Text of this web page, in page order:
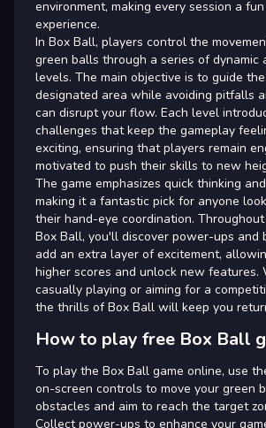
environment, making every session a
experience.
In Box Ball, players control the
green balls through a series of dynamic
levels. The main objective is to guide
designated area while avoiding pitfalls
can disrupt your flow. Each level
challenges that keep the gameplay
exciting, ensuring that players remain
motivated to push their skills to new
The game emphasizes quick thinking
making it a fantastic pick for anyone
their hand-eye coordination.
Box Ball, you'll discover power-ups and
add an extra layer of excitement,
higher scores and unlock new features.
casually playing or aiming for a
the thrills of Box Ball will keep you
How to play free Box Ball
To play the Box Ball game online, use
on-screen controls to move your green
obstacles and aim to reach the target
Collect power-ups to enhance your